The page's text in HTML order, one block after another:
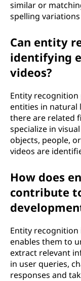
similar or
spelling
Can entity
identifying
videos?
Entity
entities in natural
there are related
specialize in
objects, people,
videos are
How does
contribute
Entity
enables them to
extract relevant
in user queries,
responses and